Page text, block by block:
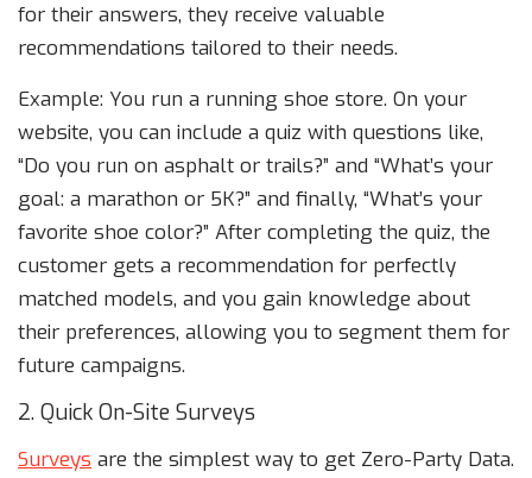
for their answers, they receive valuable
recommendations tailored to their needs.
Example: You run a running shoe store. On your
website, you can include a quiz with questions like,
“Do you run on asphalt or trails?” and “What’s your
goal: a marathon or 5K?” and finally, “What’s your
favorite shoe color?” After completing the quiz, the
customer gets a recommendation for perfectly
matched models, and you gain knowledge about
their preferences, allowing you to segment them for
future campaigns.
2. Quick On-Site Surveys
Surveys are the simplest way to get Zero-Party Data.